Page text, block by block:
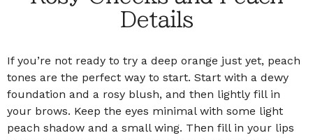
Details
If you’re not ready to try a deep orange just yet, peach
tones are the perfect way to start. Start with a dewy
foundation and a rosy blush, and then lightly fill in
your brows. Keep the eyes minimal with some light
peach shadow and a small wing. Then fill in your lips